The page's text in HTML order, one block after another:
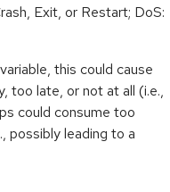
Exit, or Restart; DoS:
this could cause
too late, or not at all (i.e.,
could consume too
possibly leading to a